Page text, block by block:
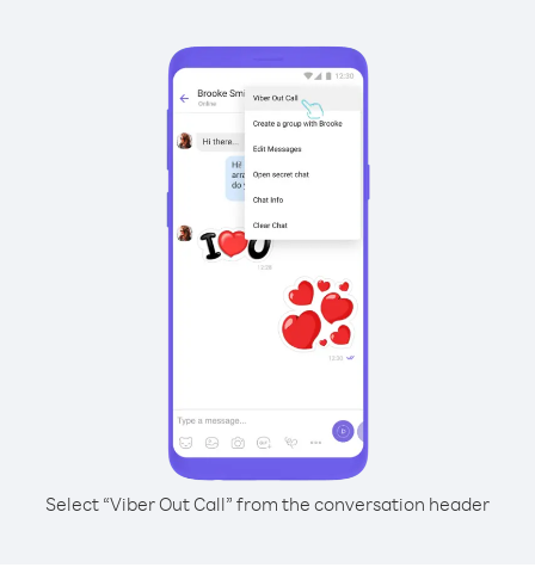
Select “Viber Out Call” from the conversation header